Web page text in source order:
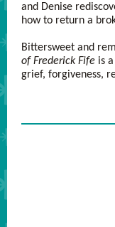
and Denise
how to return a
Bittersweet and
of Frederick Fife is
grief, forgiveness,